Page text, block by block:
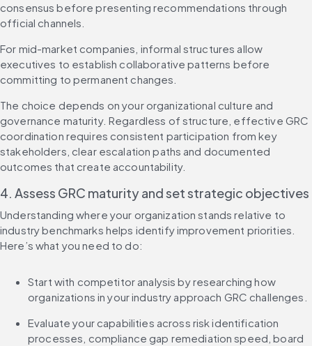
consensus before presenting recommendations through
official channels.
For mid-market companies, informal structures allow
executives to establish collaborative patterns before
committing to permanent changes.
The choice depends on your organizational culture and
governance maturity. Regardless of structure, effective GRC
coordination requires consistent participation from key
stakeholders, clear escalation paths and documented
outcomes that create accountability.
4. Assess GRC maturity and set strategic objectives
Understanding where your organization stands relative to
industry benchmarks helps identify improvement priorities.
Here’s what you need to do:
Start with competitor analysis by researching how
organizations in your industry approach GRC challenges.
Evaluate your capabilities across risk identification
processes, compliance gap remediation speed, board